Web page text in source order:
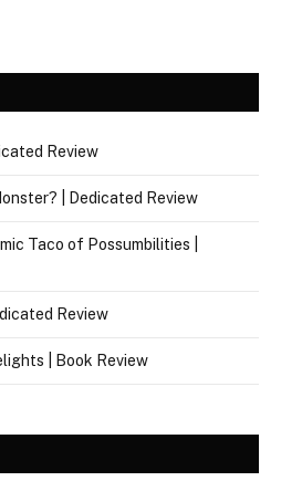
Review
| Dedicated Review
Taco of Possumbilities |
Review
| Book Review